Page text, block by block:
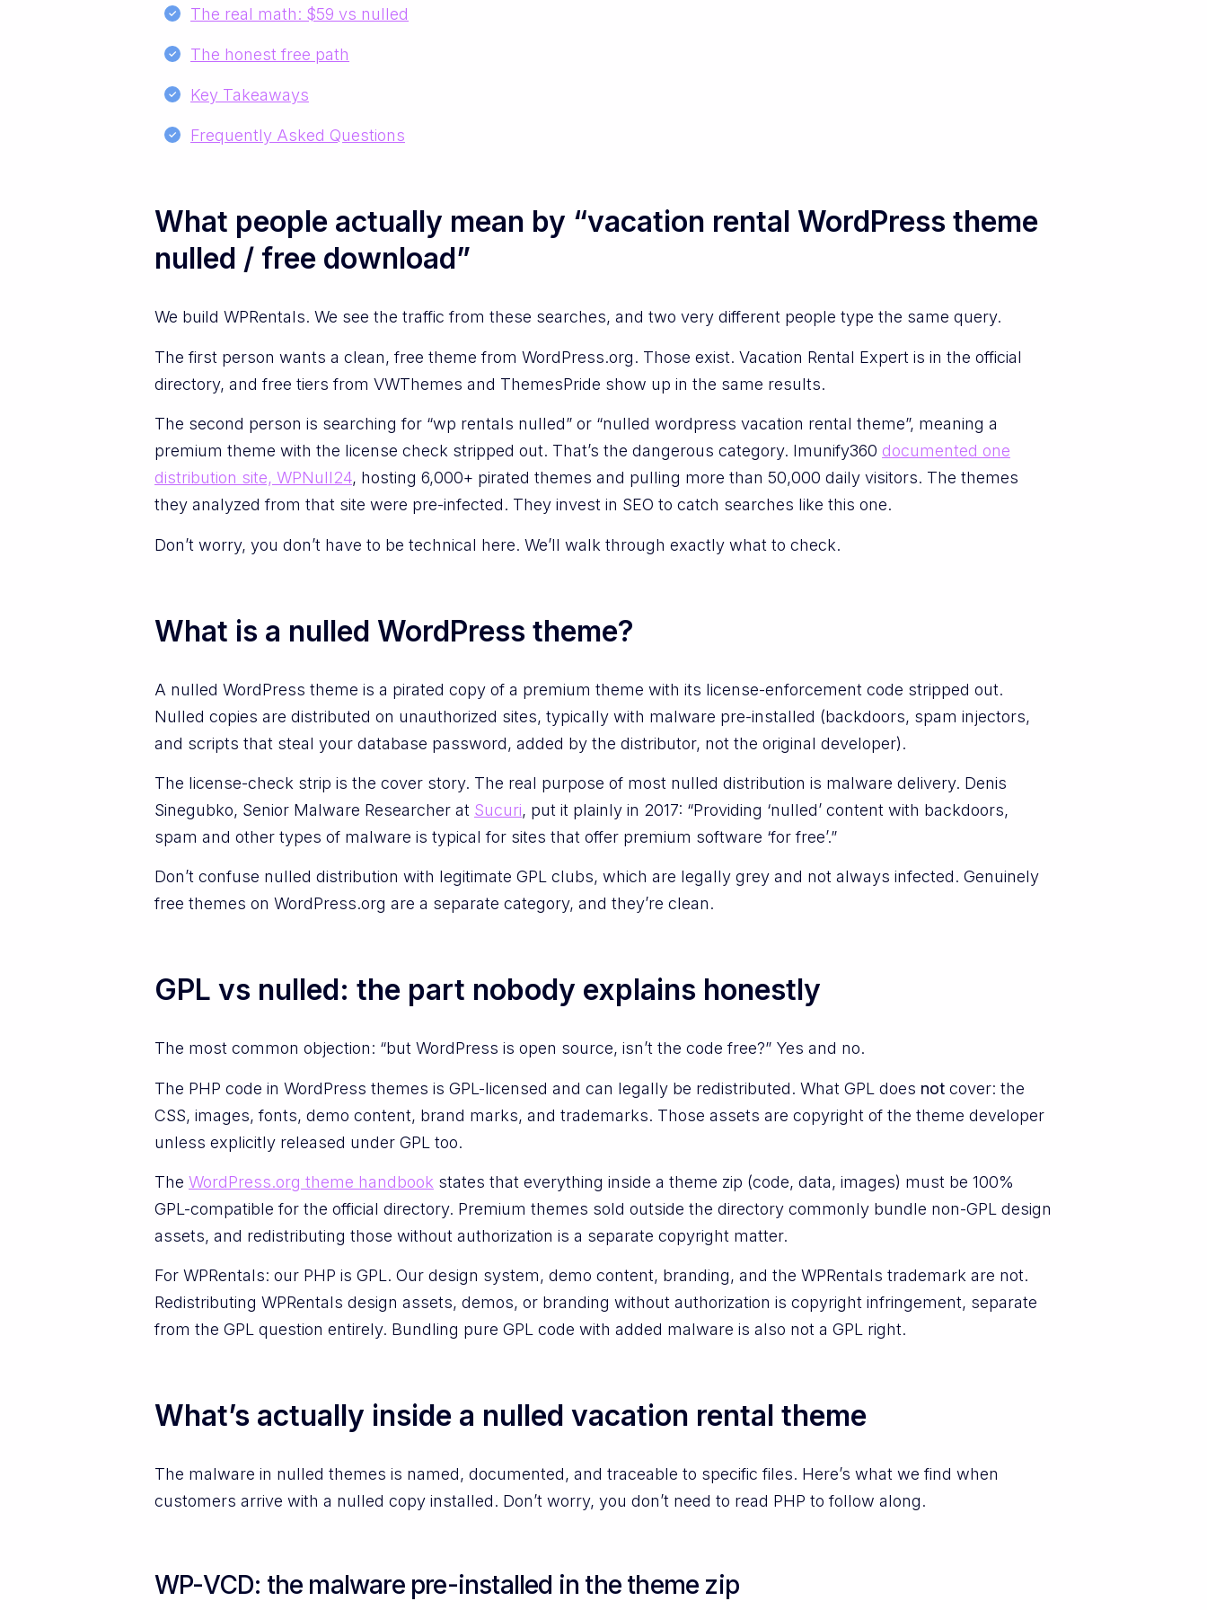
The real math: $59 vs nulled
The honest free path
Key Takeaways
Frequently Asked Questions
What people actually mean by “vacation rental WordPress theme
nulled / free download”
We build WPRentals. We see the traffic from these searches, and two very different people type the same query.
The first person wants a clean, free theme from WordPress.org. Those exist. Vacation Rental Expert is in the official
directory, and free tiers from VWThemes and ThemesPride show up in the same results.
The second person is searching for “wp rentals nulled” or “nulled wordpress vacation rental theme”, meaning a
premium theme with the license check stripped out. That’s the dangerous category. Imunify360 documented one
distribution site, WPNull24, hosting 6,000+ pirated themes and pulling more than 50,000 daily visitors. The themes
they analyzed from that site were pre-infected. They invest in SEO to catch searches like this one.
Don’t worry, you don’t have to be technical here. We’ll walk through exactly what to check.
What is a nulled WordPress theme?
A nulled WordPress theme is a pirated copy of a premium theme with its license-enforcement code stripped out.
Nulled copies are distributed on unauthorized sites, typically with malware pre-installed (backdoors, spam injectors,
and scripts that steal your database password, added by the distributor, not the original developer).
The license-check strip is the cover story. The real purpose of most nulled distribution is malware delivery. Denis
Sinegubko, Senior Malware Researcher at Sucuri, put it plainly in 2017: “Providing ‘nulled’ content with backdoors,
spam and other types of malware is typical for sites that offer premium software ‘for free’.”
Don’t confuse nulled distribution with legitimate GPL clubs, which are legally grey and not always infected. Genuinely
free themes on WordPress.org are a separate category, and they’re clean.
GPL vs nulled: the part nobody explains honestly
The most common objection: “but WordPress is open source, isn’t the code free?” Yes and no.
The PHP code in WordPress themes is GPL-licensed and can legally be redistributed. What GPL does not cover: the
CSS, images, fonts, demo content, brand marks, and trademarks. Those assets are copyright of the theme developer
unless explicitly released under GPL too.
The WordPress.org theme handbook states that everything inside a theme zip (code, data, images) must be 100%
GPL-compatible for the official directory. Premium themes sold outside the directory commonly bundle non-GPL design
assets, and redistributing those without authorization is a separate copyright matter.
For WPRentals: our PHP is GPL. Our design system, demo content, branding, and the WPRentals trademark are not.
Redistributing WPRentals design assets, demos, or branding without authorization is copyright infringement, separate
from the GPL question entirely. Bundling pure GPL code with added malware is also not a GPL right.
What’s actually inside a nulled vacation rental theme
The malware in nulled themes is named, documented, and traceable to specific files. Here’s what we find when
customers arrive with a nulled copy installed. Don’t worry, you don’t need to read PHP to follow along.
WP-VCD: the malware pre-installed in the theme zip